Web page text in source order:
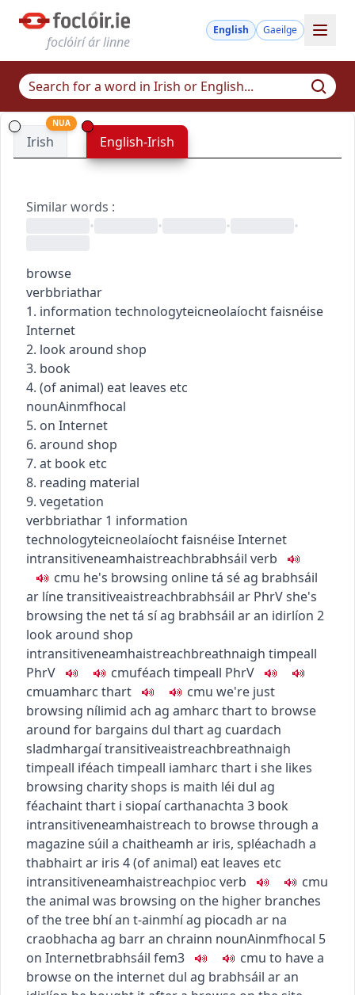
foclóirí ár linne
English Gaeilge
Irish
NUA
English-Irish
Similar words :
•
• • •
browse
verbbriathar
1. information technologyteicneolaíocht faisnéise
Internet
2. look around shop
3. book
4. (of animal) eat leaves etc
nounAinmfhocal
5. on Internet
6. around shop
7. at book etc
8. reading material
9. vegetation
verbbriathar 1 information
technologyteicneolaíocht faisnéiseInternet
intransitiveneamhaistreachbrabhsáil verb
cmu he's browsing onlinetá sé ag brabhsáil
ar línetransitiveaistreachbrabhsáil ar PhrVshe's
browsing the nettá sí ag brabhsáil ar an idirlíon 2
look around shop
intransitiveneamhaistreachbreathnaigh timpeall
PhrV
cmuféach timpeall PhrV
cmuamharc thart cmu we're just
browsing nílimid ach ag amharc thartto browse
around for bargains dul thart ag cuardach
sladmhargaítransitiveaistreachbreathnaigh
timpeall iféach timpeall iamharc thart i she likes
browsing charity shops is maith léi dul ag
féachaint thart i siopaí carthanachta 3 book
intransitiveneamhaistreach to browse through a
magazinesúil a chaitheamh ar iris, spléachadh a
thabhairt ar iris 4(of animal) eat leaves etc
intransitiveneamhaistreachpioc verb cmu
the animal was browsing on the higher branches
of the tree bhí an t-ainmhí ag piocadh ar na
craobhacha ag barr an chrainn nounAinmfhocal 5
on Internetbrabhsáil fem3 cmu to have a
browse on the internet dul ag brabhsáil ar an